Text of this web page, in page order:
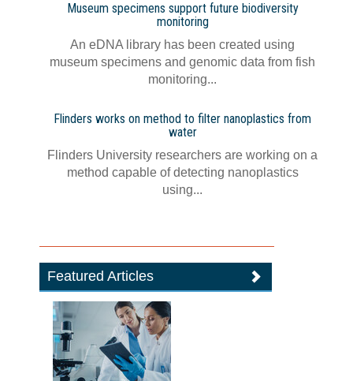
Museum specimens support future biodiversity
monitoring
An eDNA library has been created using
museum specimens and genomic data from fish
monitoring...
Flinders works on method to filter nanoplastics from
water
Flinders University researchers are working on a
method capable of detecting nanoplastics
using...
Featured Articles